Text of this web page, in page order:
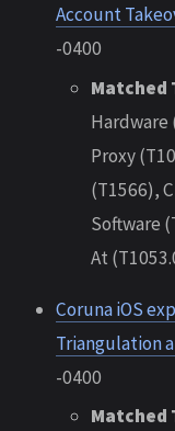
Account
-0400
Matched
Hardware
Proxy
(T1566),
Software
At
Coruna iOS
Triangulation
-0400
Matched